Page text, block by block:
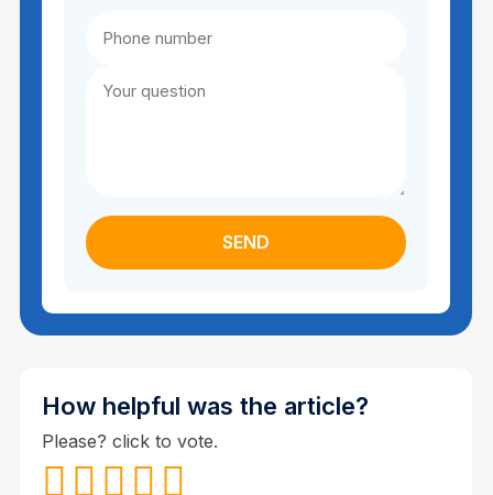
How helpful was the article?
Please? click to vote.